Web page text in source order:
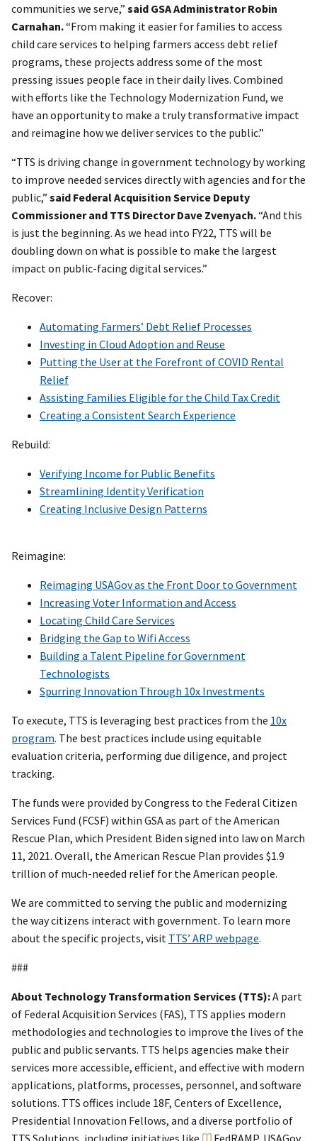
communities we serve,” said GSA Administrator Robin
Carnahan.“From making it easier for families to access
child care services to helping farmers access debt relief
programs, these projects address some of the most
pressing issues people face in their daily lives. Combined
with efforts like the Technology Modernization Fund, we
have an opportunity to make a truly transformative impact
and reimagine how we deliver services to the public.”
“TTS is driving change in government technology by working
to improve needed services directly with agencies and for the
public,” said Federal Acquisition Service Deputy
Commissioner and TTS Director Dave Zvenyach.“And this
is just the beginning. As we head into FY22, TTS will be
doubling down on what is possible to make the largest
impact on public-facing digital services.”
Recover:
Automating Farmers’ Debt Relief Processes
Investing in Cloud Adoption and Reuse
Putting the User at the Forefront of COVID Rental
Relief
Assisting Families Eligible for the Child Tax Credit
Creating a Consistent Search Experience
Rebuild:
Verifying Income for Public Benefits
Streamlining Identity Verification
Creating Inclusive Design Patterns
Reimagine:
Reimaging USAGov as the Front Door to Government
Increasing Voter Information and Access
Locating Child Care Services
Bridging the Gap to Wifi Access
Building a Talent Pipeline for Government
Technologists
Spurring Innovation Through 10x Investments
To execute, TTS is leveraging best practices from the 10x
program. The best practices include using equitable
evaluation criteria, performing due diligence, and project
tracking.
The funds were provided by Congress to the Federal Citizen
Services Fund (FCSF) within GSA as part of the American
Rescue Plan, which President Biden signed into law on March
11, 2021. Overall, the American Rescue Plan provides $1.9
trillion of much-needed relief for the American people.
We are committed to serving the public and modernizing
the way citizens interact with government. To learn more
about the specific projects, visit TTS’ ARP webpage.
###
About Technology Transformation Services (TTS):A part
of Federal Acquisition Services (FAS), TTS applies modern
methodologies and technologies to improve the lives of the
public and public servants. TTS helps agencies make their
services more accessible, efficient, and effective with modern
applications, platforms, processes, personnel, and software
solutions. TTS offices include 18F, Centers of Excellence,
Presidential Innovation Fellows, and a diverse portfolio of
TTS Solutions, including initiatives like
FedRAMP, USAGov,